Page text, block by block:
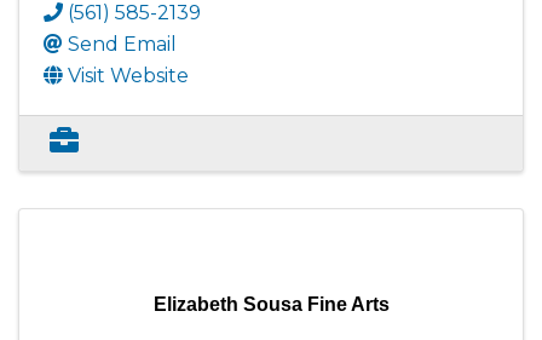
(561) 585-2139
Send Email
Visit Website
Elizabeth Sousa Fine Arts